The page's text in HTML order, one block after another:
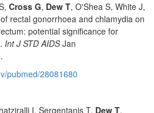
Cross G, Dew T, O'Shea S, White J,
rectal gonorrhoea and chlamydia on
potential significance for
Int J STD AIDSJan
pubmed/28081680
I, Sergentanis T, Dew T,